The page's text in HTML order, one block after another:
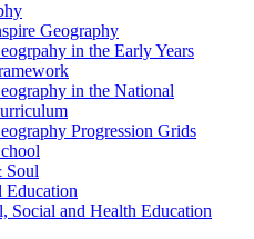
Geography
in the Early Years
in the National
Progression Grids
Soul
Education
Social and Health Education